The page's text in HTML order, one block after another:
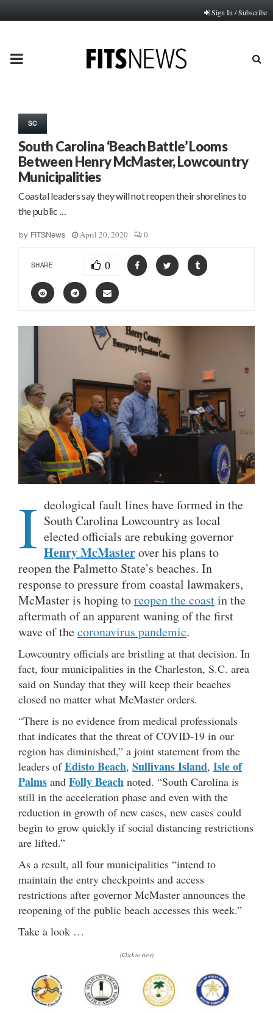
Sign In / Subscribe
PRIMARY
SC
South Carolina ‘Beach Battle’ Looms
Between Henry McMaster, Lowcountry
Municipalities
Coastal leaders say they will not reopen their shorelines to
the public …
by FITSNews April 20, 2020 0
SHARE 0
I deological fault lines have formed in the
South Carolina Lowcountry as local
elected officials are rebuking governor
Henry McMasterover his plans to
reopen the Palmetto State’s beaches. In
response to pressure from coastal lawmakers,
McMaster is hoping toreopen the coastin the
aftermath of an apparent waning of the first
wave of thecoronavirus pandemic.
Lowcountry officials are bristling at that decision. In
fact, four municipalities in the Charleston, S.C. area
said on Sunday that they will keep their beaches
closed no matter what McMaster orders.
“There is no evidence from medical professionals
that indicates that the threat of COVID-19 in our
region has diminished,” a joint statement from the
leaders ofEdisto Beach, Sullivans Island, Isle of
Palms and Folly Beach noted. “South Carolina is
still in the acceleration phase and even with the
reduction in growth of new cases, new cases could
begin to grow quickly if social distancing restrictions
are lifted.”
As a result, all four municipalities “intend to
maintain the entry checkpoints and access
restrictions after governor McMaster announces the
reopening of the public beach accesses this week.”
Take a look …
(Click to view)